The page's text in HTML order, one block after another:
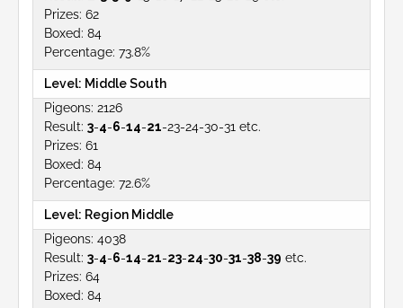
62
84
73.8%
Middle South
2126
3-4-6-14-21-23-24-30-31 etc.
61
84
72.6%
Region Middle
4038
3-4-6-14-21-23-24-30-31-38-39 etc.
64
84